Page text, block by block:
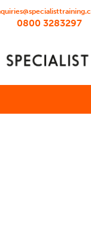
0800 3283297